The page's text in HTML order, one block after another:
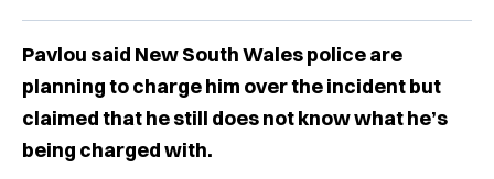
Pavlou said New South Wales police are
planning to charge him over the incident but
claimed that he still does not know what he’s
being charged with.